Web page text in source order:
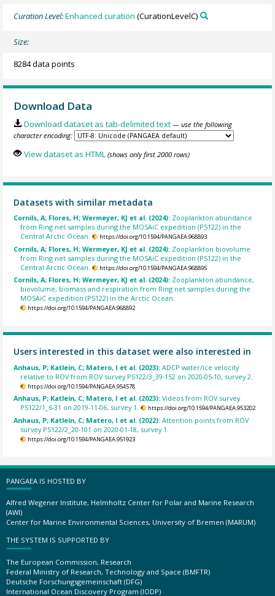
Curation Level:Enhanced curation (CurationLevelC)
Size:
8284 data points
Download Data
Download dataset as tab-delimited text — use the following
character encoding:
View dataset as HTML (shows only first 2000 rows)
Datasets with similar metadata
Cornils, A; Flores, H; Wermeyer, KJ et al. (2024): Zooplankton abundance
from Ring net samples during the MOSAiC expedition (PS122) in the
Central Arctic Ocean.
https://doi.org/10.1594/PANGAEA.968893
Cornils, A; Flores, H; Wermeyer, KJ et al. (2024): Zooplankton biovolume
from Ring net samples during the MOSAiC expedition (PS122) in the
Central Arctic Ocean.
https://doi.org/10.1594/PANGAEA.968895
Cornils, A; Flores, H; Wermeyer, KJ et al. (2024): Zooplankton abundance,
biovolume, biomass and respiration from Ring net samples during the
MOSAiC expedition (PS122) in the Arctic Ocean.
https://doi.org/10.1594/PANGAEA.968892
Users interested in this dataset were also interested in
Anhaus, P; Katlein, C; Matero, I et al. (2023):ADCP water/ice velocity
relative to ROV from ROV survey PS122/3_39-152 on 2020-05-10, survey 2.
https://doi.org/10.1594/PANGAEA.954578
Anhaus, P; Katlein, C; Matero, I et al. (2023):Videos from ROV survey
PS122/1_6-31 on 2019-11-06, survey 1.
https://doi.org/10.1594/PANGAEA.953202
Anhaus, P; Katlein, C; Matero, I et al. (2022):Attention points from ROV
survey PS122/2_20-101 on 2020-01-18, survey 1.
https://doi.org/10.1594/PANGAEA.951923
PANGAEA IS HOSTED BY
Alfred Wegener Institute, Helmholtz Center for Polar and Marine Research
(AWI)
Center for Marine Environmental Sciences, University of Bremen (MARUM)
THE SYSTEM IS SUPPORTED BY
The European Commission, Research
Federal Ministry of Research, Technology and Space (BMFTR)
Deutsche Forschungsgemeinschaft (DFG)
International Ocean Discovery Program (IODP)